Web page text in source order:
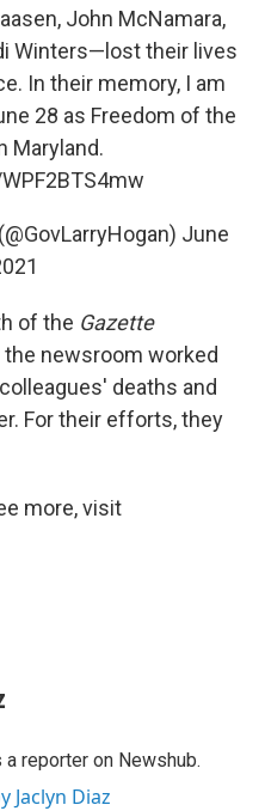
John McNamara,
Winters—lost their lives
In their memory, I am
28 as Freedom of the
Maryland.
June
of the Gazette
newsroom worked
deaths and
For their efforts, they
more, visit
reporter on Newshub.
Jaclyn Diaz